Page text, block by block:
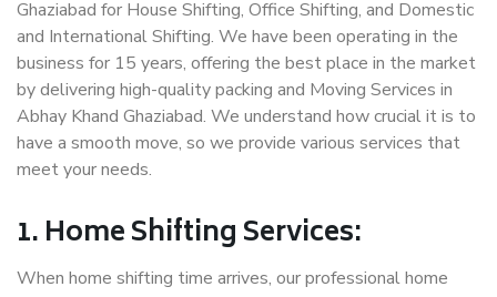
Ghaziabad for House Shifting, Office Shifting, and Domestic
and International Shifting. We have been operating in the
business for 15 years, offering the best place in the market
by delivering high-quality packing and Moving Services in
Abhay Khand Ghaziabad. We understand how crucial it is to
have a smooth move, so we provide various services that
meet your needs.
1. Home Shifting Services:
When home shifting time arrives, our professional home